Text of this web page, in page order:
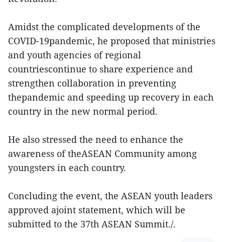
Amidst the complicated developments of the
COVID-19pandemic, he proposed that ministries
and youth agencies of regional
countriescontinue to share experience and
strengthen collaboration in preventing
thepandemic and speeding up recovery in each
country in the new normal period.
He also stressed the need to enhance the
awareness of theASEAN Community among
youngsters in each country.
Concluding the event, the ASEAN youth leaders
approved ajoint statement, which will be
submitted to the 37th ASEAN Summit./.